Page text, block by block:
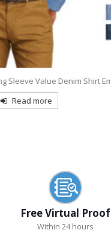
9770OGIO Tread
Read more
Free Virtual Proof
Within 24 hours